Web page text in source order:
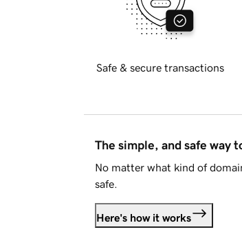
Safe & secure transactions
The simple, and safe way
No matter what kind of
safe.
Here's how it works